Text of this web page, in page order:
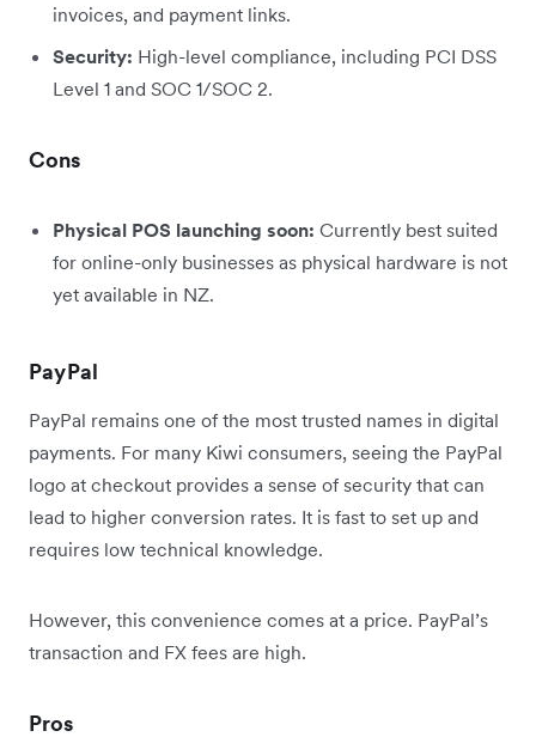
invoices, and payment links.
Security: High-level compliance, including PCI DSS
Level 1 and SOC 1/SOC 2.
Cons
Physical POS launching soon: Currently best suited
for online-only businesses as physical hardware is not
yet available in NZ.
PayPal
PayPal remains one of the most trusted names in digital
payments. For many Kiwi consumers, seeing the PayPal
logo at checkout provides a sense of security that can
lead to higher conversion rates. It is fast to set up and
requires low technical knowledge.
However, this convenience comes at a price. PayPal’s
transaction and FX fees are high.
Pros